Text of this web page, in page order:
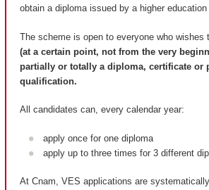
obtain a diploma issued by a higher
The scheme is open to everyone who wishes
(at a certain point, not from the very
partially or totally a diploma, certificate or
qualification.
All candidates can, every calendar year:
apply once for one diploma
apply up to three times for 3 different
At Cnam, VES applications are